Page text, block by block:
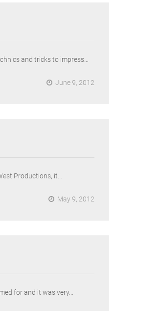
and tricks to impress…
June 9, 2012
Productions, it…
May 9, 2012
for and it was very…